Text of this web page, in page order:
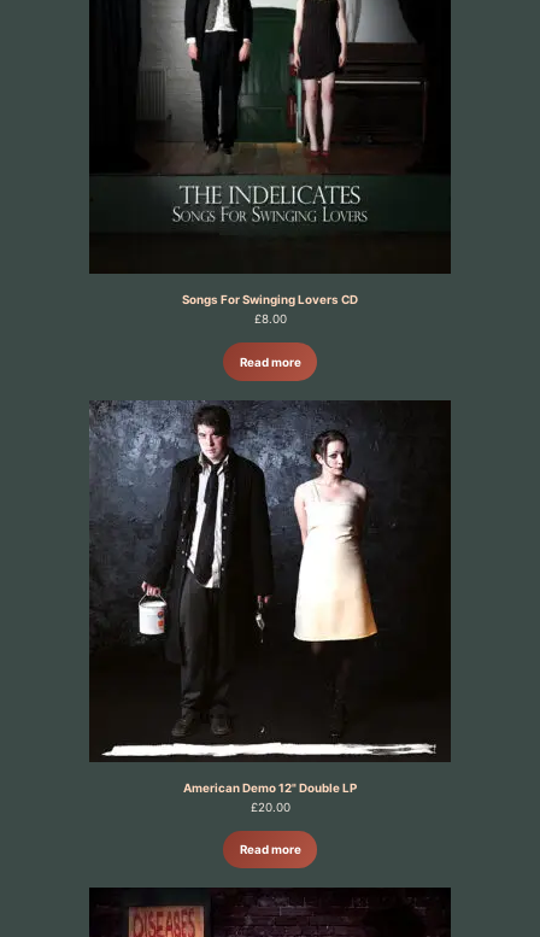
Songs For Swinging Lovers CD
£8.00
Read more
American Demo 12" Double LP
£20.00
Read more